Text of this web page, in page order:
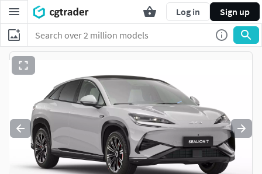
Log in Sign up